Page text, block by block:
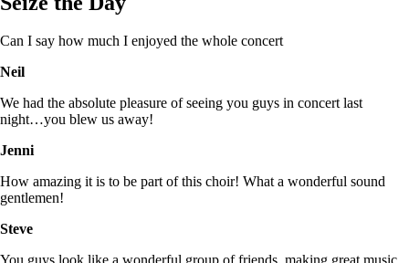
Can I say how much I enjoyed the whole concert
Neil
We had the absolute pleasure of seeing you guys in concert last
night…you blew us away!
Jenni
How amazing it is to be part of this choir! What a wonderful sound
gentlemen!
Steve